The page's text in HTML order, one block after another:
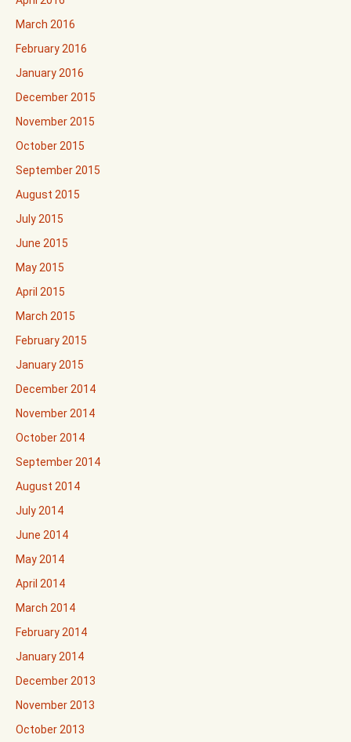
March 2016
February 2016
January 2016
December 2015
November 2015
October 2015
September 2015
August 2015
July 2015
June 2015
May 2015
April 2015
March 2015
February 2015
January 2015
December 2014
November 2014
October 2014
September 2014
August 2014
July 2014
June 2014
May 2014
April 2014
March 2014
February 2014
January 2014
December 2013
November 2013
October 2013